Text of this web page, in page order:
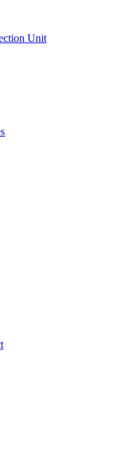
Unit